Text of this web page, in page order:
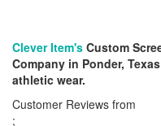
Clever Item's Custom
Company in Ponder,
athletic wear.
Customer Reviews from
;